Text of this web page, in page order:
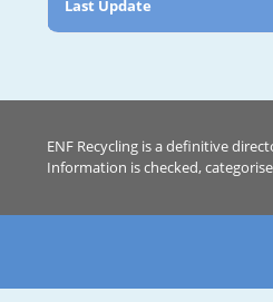
Last Update
ENF Recycling is a definitive
Information is checked,